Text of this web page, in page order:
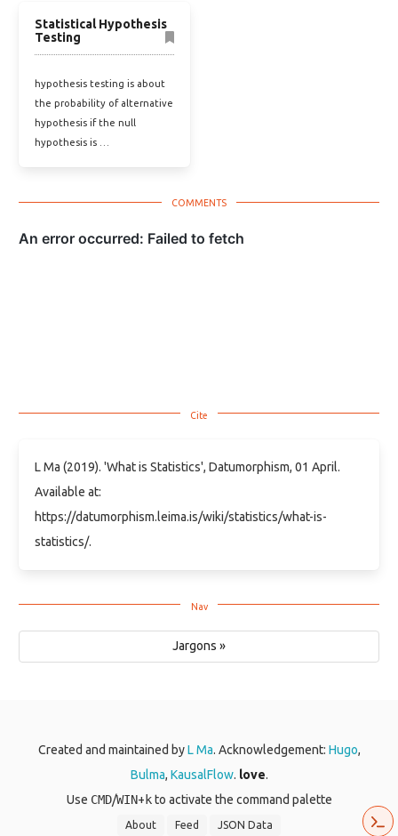
Statistical Hypothesis
Testing
hypothesis testing is about
the probability of alternative
hypothesis if the null
hypothesis is …
L Ma (2019). 'What is Statistics', Datumorphism, 01 April.
Available at:
https://datumorphism.leima.is/wiki/statistics/what-is-
statistics/.
Jargons »
Created and maintained byL Ma. Acknowledgement: Hugo,
Bulma, KausalFlow. love.
Use CMD/WIN+kto activate the command palette
About Feed JSON Data